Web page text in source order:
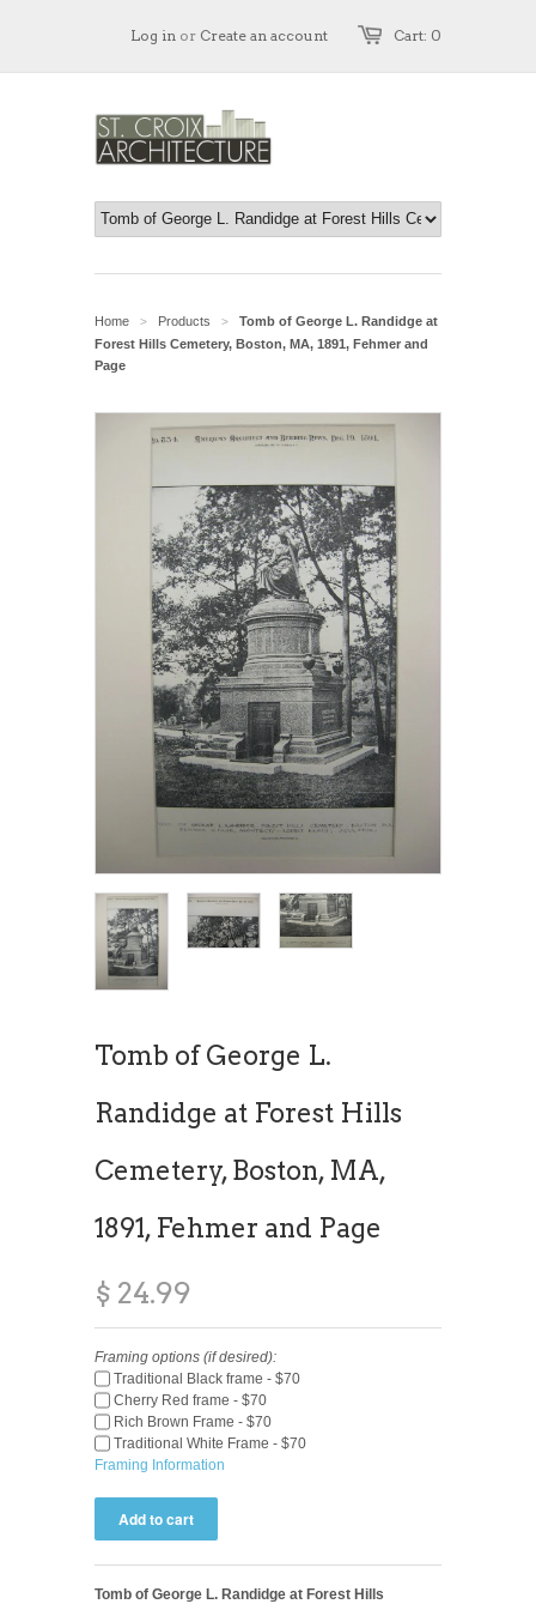
Cart: 0
Log in or Create an account
Home > Products >
Tomb of George L. Randidge at
Forest Hills Cemetery, Boston, MA, 1891, Fehmer and
Page
Tomb of George L.
Randidge at Forest Hills
Cemetery, Boston, MA,
1891, Fehmer and Page
$ 24.99
Framing options (if desired):
Traditional Black frame - $70
Cherry Red frame - $70
Rich Brown Frame - $70
Traditional White Frame - $70
Framing Information
Tomb of George L. Randidge at Forest Hills